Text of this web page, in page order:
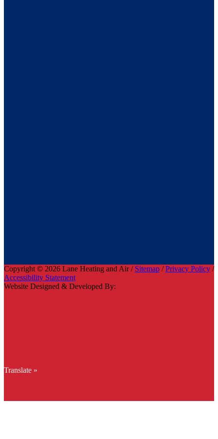
Copyright © 2026 Lane Heating and Air / Sitemap /Privacy Policy /
Accessibility Statement
Website Designed & Developed By:
Translate »